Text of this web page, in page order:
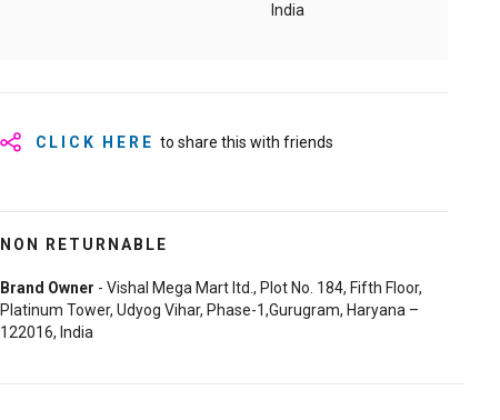
India
CLICK HERE to share this with friends
NON RETURNABLE
Brand Owner - Vishal Mega Mart ltd., Plot No. 184, Fifth Floor,
Platinum Tower, Udyog Vihar, Phase-1,Gurugram, Haryana –
122016, India